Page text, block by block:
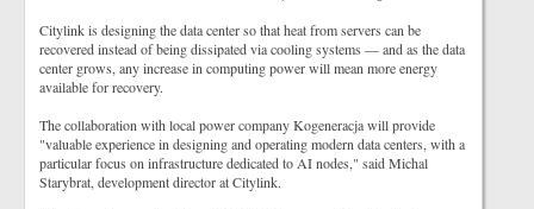
Citylink is designing the data center so that heat from servers can be
recovered instead of being dissipated via cooling systems — and as the data
center grows, any increase in computing power will mean more energy
available for recovery.
The collaboration with local power company Kogeneracja will provide
"valuable experience in designing and operating modern data centers, with a
particular focus on infrastructure dedicated to AI nodes," said Michal
Starybrat, development director at Citylink.